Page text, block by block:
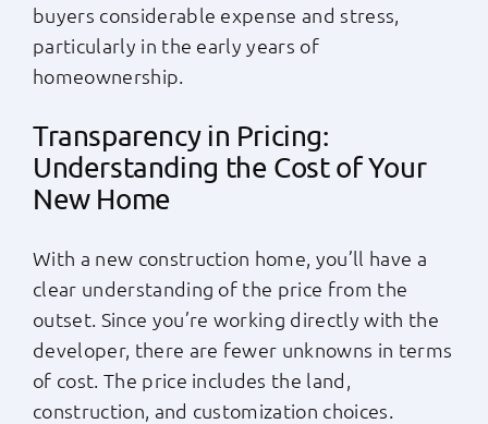
buyers considerable expense and stress,
particularly in the early years of
homeownership.
Transparency in Pricing:
Understanding the Cost of Your
New Home
With a new construction home, you’ll have a
clear understanding of the price from the
outset. Since you’re working directly with the
developer, there are fewer unknowns in terms
of cost. The price includes the land,
construction, and customization choices.